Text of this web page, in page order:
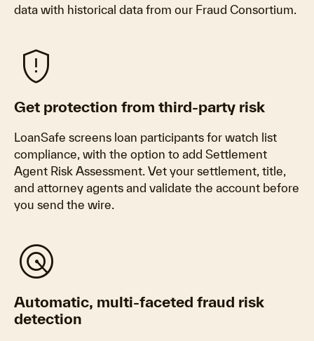
data with historical data from our Fraud Consortium.
gpp_maybe
Get protection from third-party risk
LoanSafe screens loan participants for watch list
compliance, with the option to add Settlement
Agent Risk Assessment. Vet your settlement, title,
and attorney agents and validate the account before
you send the wire.
radar
Automatic, multi-faceted fraud risk
detection